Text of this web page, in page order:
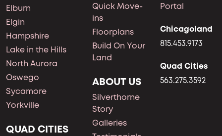
Elburn
Elgin
Hampshire
Lake in the Hills
North Aurora
Oswego
Sycamore
Yorkville
QUAD CITIES
Quick Move-
ins
Floorplans
Build On Your
Land
ABOUT US
Silverthorne
Story
Galleries
Portal
Chicagoland
815.453.9173
Quad Cities
563.275.3592